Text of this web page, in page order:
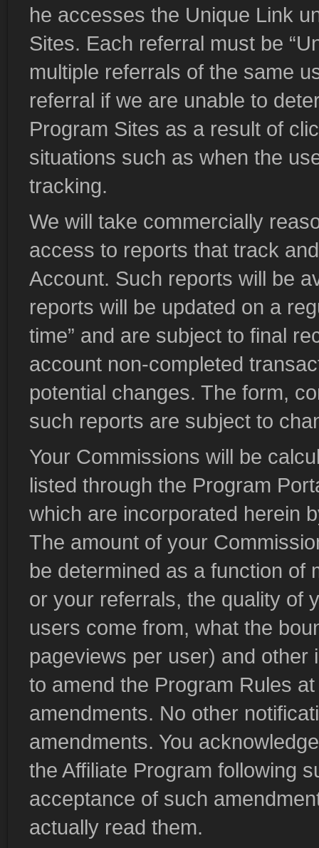
he accesses the Unique Link
Sites. Each referral must be
multiple referrals of the same
referral if we are unable to
Program Sites as a result of
situations such as when the
tracking.
We will take commercially
access to reports that track
Account. Such reports will be
reports will be updated on a
time” and are subject to final
account non-completed
potential changes. The form,
such reports are subject to
Your Commissions will be
listed through the Program
which are incorporated herein
The amount of your
be determined as a function of
or your referrals, the quality of
users come from, what the
pageviews per user) and
to amend the Program Rules
amendments. No other
amendments. You
the Affiliate Program following
acceptance of such
actually read them.